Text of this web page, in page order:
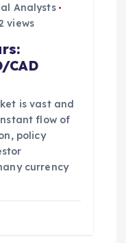
Analysts
views
CAD
is vast and
flow of
policy
currency